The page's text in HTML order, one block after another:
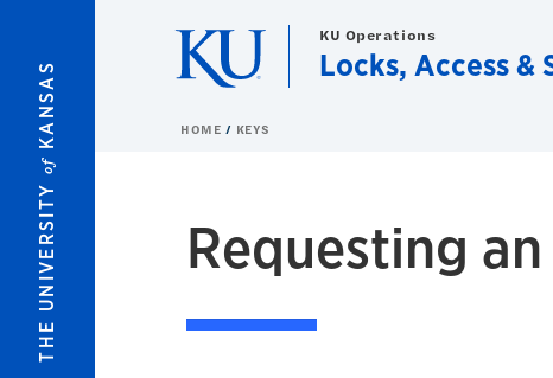
THE UNIVERSITY
of
KANSAS
KU Operations
Locks, Access &
HOME KEYS
Requesting